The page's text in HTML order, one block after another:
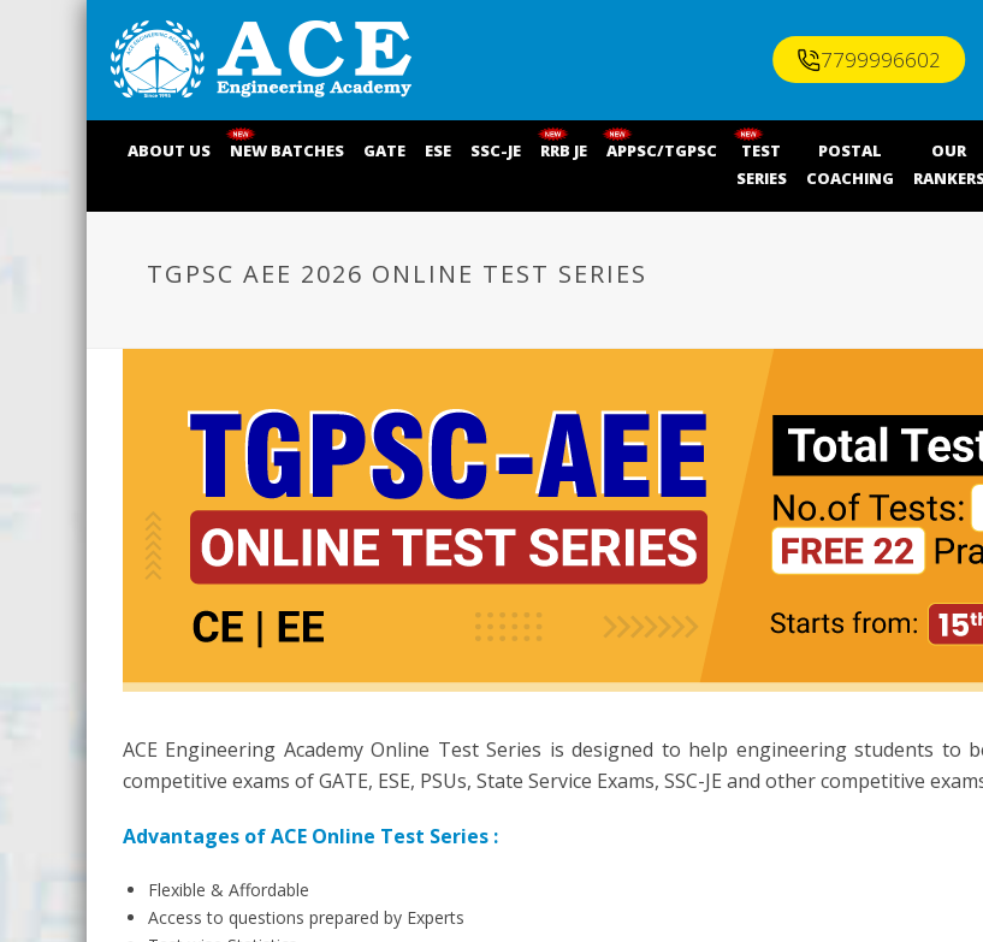
ABOUT US NEW BATCHES GATE ESE SSC-JE RRB JE APPSC/TGPSC
TEST
SERIES
POSTAL
COACHING
OUR
7799996602
TGPSC AEE 2026 ONLINE TEST SERIES
ACE Engineering Academy Online Test Series is designed to help engineering students
competitive exams of GATE, ESE, PSUs, State Service Exams, SSC-JE and other competitive
Advantages of ACE Online Test Series :
Flexible & Affordable
Access to questions prepared by Experts